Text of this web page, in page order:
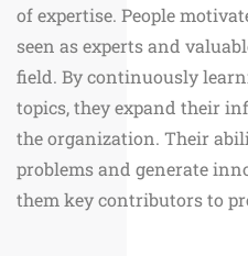
of expertise. People
seen as experts and
field. By continuously
topics, they expand their
the organization. Their
problems and generate
them key contributors to